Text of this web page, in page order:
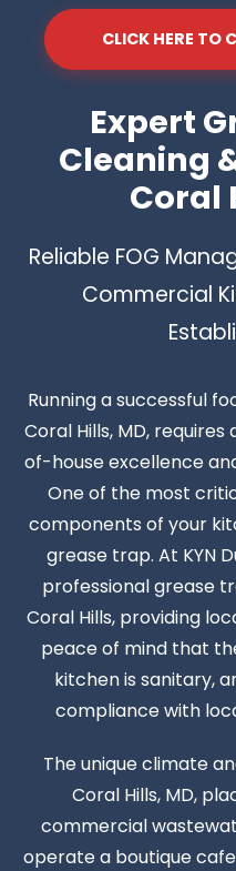
CLICK HERE
Expert
Cleaning
Coral
Reliable FOG
Commercial
Running a successful
Coral Hills, MD,
of-house excellence
One of the most
components of your
grease trap. At KYN
professional grease
Coral Hills, providing
peace of mind that
kitchen is sanitary,
compliance with
The unique climate
Coral Hills, MD,
commercial
operate a boutique